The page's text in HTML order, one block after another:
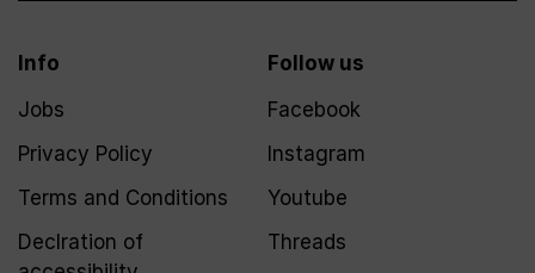
Info
Jobs
Privacy Policy
Terms and Conditions
Declration of
Follow us
Facebook
Instagram
Youtube
Threads